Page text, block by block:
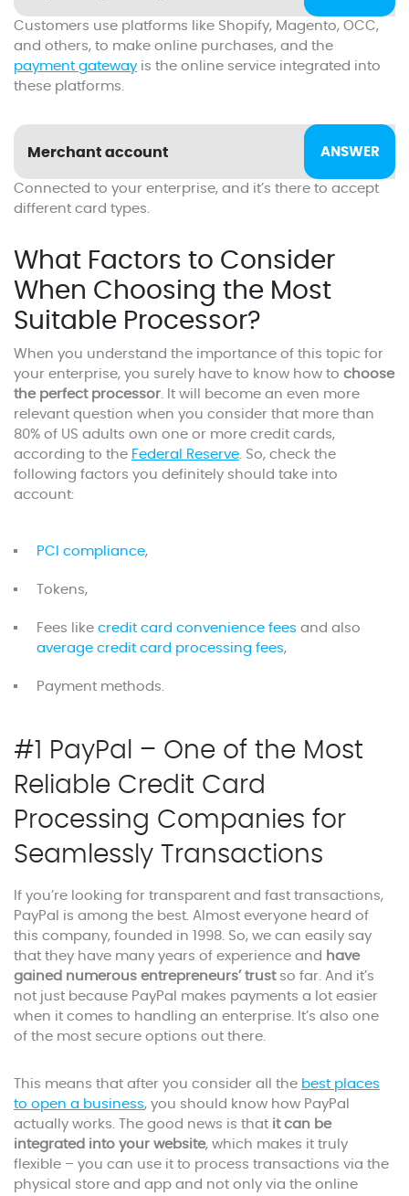
Customers use platforms like Shopify, Magento, OCC,
and others, to make online purchases, and the
payment gateway is the online service integrated into
these platforms.
Merchant account
Connected to your enterprise, and it’s there to accept
different card types.
What Factors to Consider
When Choosing the Most
Suitable Processor?
When you understand the importance of this topic for
your enterprise, you surely have to know how to choose
the perfect processor. It will become an even more
relevant question when you consider that more than
80% of US adults own one or more credit cards,
according to the Federal Reserve. So, check the
following factors you definitely should take into
account:
PCI compliance,
Tokens,
Fees like credit card convenience fees and also
average credit card processing fees,
Payment methods.
#1 PayPal – One of the Most
Reliable Credit Card
Processing Companies for
Seamlessly Transactions
If you’re looking for transparent and fast transactions,
PayPal is among the best. Almost everyone heard of
this company, founded in 1998. So, we can easily say
that they have many years of experience and have
gained numerous entrepreneurs’ trustso far. And it’s
not just because PayPal makes payments a lot easier
when it comes to handling an enterprise. It’s also one
of the most secure options out there.
This means that after you consider all the best places
to open a business, you should know how PayPal
actually works. The good news is that it can be
integrated into your website, which makes it truly
flexible – you can use it to process transactions via the
physical store and app and not only via the online